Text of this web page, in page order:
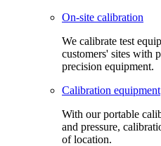
On-site calibration
We calibrate test
customers' sites with
precision equipment.
Calibration equipment
With our portable
and pressure,
of location.